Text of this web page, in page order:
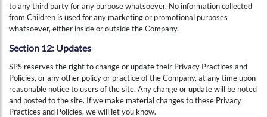
to any third party for any purpose whatsoever. No information collected
from Children is used for any marketing or promotional purposes
whatsoever, either inside or outside the Company.
Section 12: Updates
SPS reserves the right to change or update their Privacy Practices and
Policies, or any other policy or practice of the Company, at any time upon
reasonable notice to users of the site. Any change or update will be noted
and posted to the site. If we make material changes to these Privacy
Practices and Policies, we will let you know.